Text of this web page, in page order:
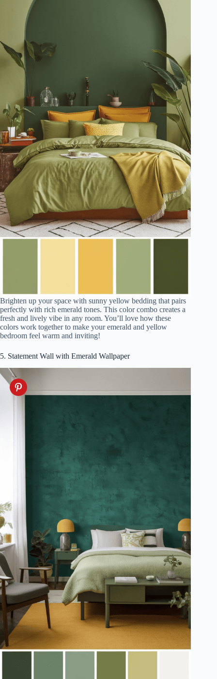
Brighten up your space with sunny yellow bedding that pairs
perfectly with rich emerald tones. This color combo creates a
fresh and lively vibe in any room. You’ll love how these
colors work together to make your emerald and yellow
bedroom feel warm and inviting!
5. Statement Wall with Emerald Wallpaper